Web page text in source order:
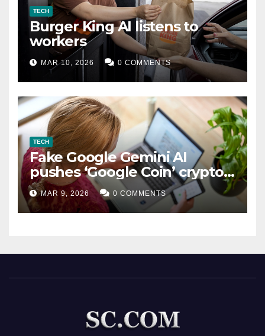
TECH
Burger King AI listens to
workers
MAR 10, 2026 0 COMMENTS
TECH
Fake Google Gemini AI
pushes ‘Google Coin’ crypto
scam
MAR 9, 2026 0 COMMENTS